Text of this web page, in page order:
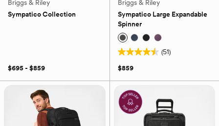
Briggs & Riley
Sympatico Collection
$695 - $859
Briggs & Riley
Sympatico Large Expandable
Spinner
(51)
4.5
out
stars.
51
reviews
$859